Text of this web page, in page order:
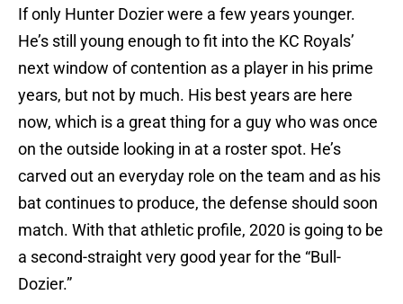
If only Hunter Dozier were a few years younger.
He’s still young enough to fit into the KC Royals’
next window of contention as a player in his prime
years, but not by much. His best years are here
now, which is a great thing for a guy who was once
on the outside looking in at a roster spot. He’s
carved out an everyday role on the team and as his
bat continues to produce, the defense should soon
match. With that athletic profile, 2020 is going to be
a second-straight very good year for the “Bull-
Dozier.”